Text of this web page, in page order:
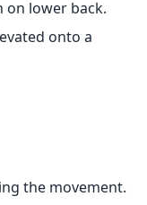
on lower back.
onto a
the movement.